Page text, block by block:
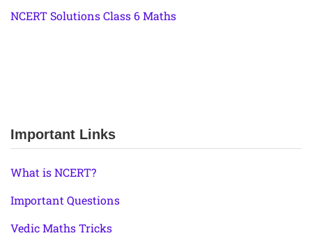
NCERT Solutions Class 6 Maths
Important Links
What is NCERT?
Important Questions
Vedic Maths Tricks